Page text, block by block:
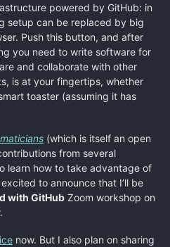
powered by GitHub: in
setup can be replaced by big
Push this button, and after
you need to write software for
and collaborate with other
is at your fingertips, whether
toaster (assuming it has
(which is itself an open
from several
learn how to take advantage of
to announce that I’ll be
with GitHub Zoom workshop on
now. But I also plan on sharing